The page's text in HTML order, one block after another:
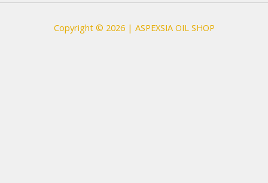
Copyright © 2026 | ASPEXSIA OIL SHOP